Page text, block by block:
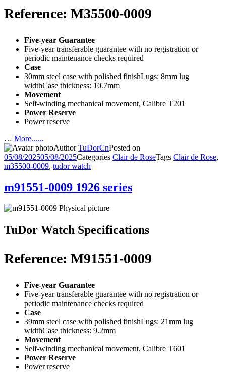
Reference: M35500-0009
Five-year Guarantee
Five-year transferable guarantee with no registration or
periodic maintenance checks required
Case
30mm steel case with polished finishLugs: 8mm lug
widthCase thickness: 10.7mm
Movement
Self-winding mechanical movement, Calibre T201
Power Reserve
Power reserve
… More......
AuthorTuDorCnPosted on
05/08/202505/08/2025Categories Clair de RoseTags Clair de Rose,
m35500-0009, tudor watch
m91551-0009 1926 series
TuDor Watch Specifications
Reference: M91551-0009
Five-year Guarantee
Five-year transferable guarantee with no registration or
periodic maintenance checks required
Case
39mm steel case with polished finishLugs: 21mm lug
widthCase thickness: 9.2mm
Movement
Self-winding mechanical movement, Calibre T601
Power Reserve
Power reserve